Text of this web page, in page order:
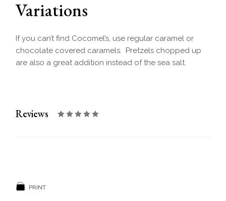
Variations
If you can’t find Cocomel’s, use regular caramel or
chocolate covered caramels. Pretzels chopped up
are also a great addition instead of the sea salt.
Reviews
PRINT